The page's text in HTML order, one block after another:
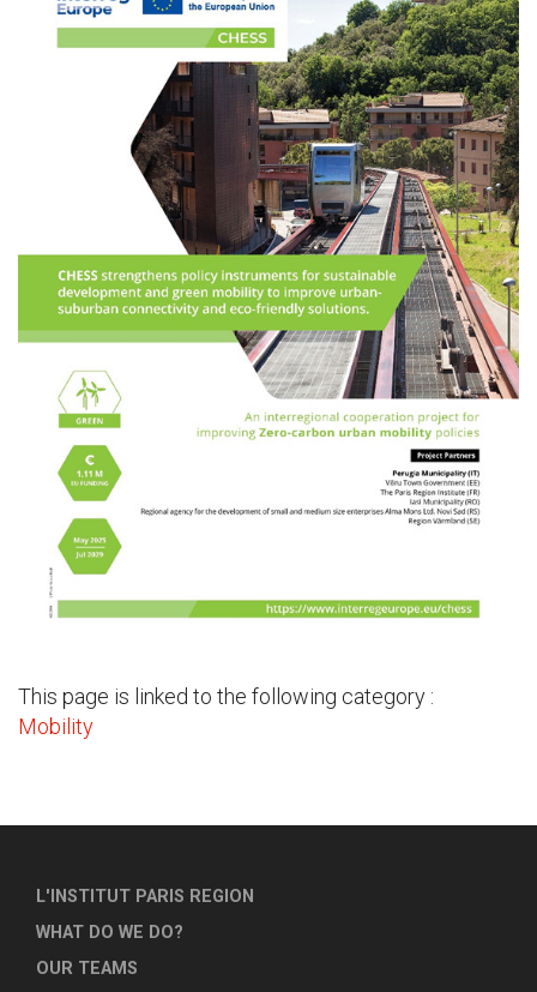
This page is linked to the following category :
Mobility
L'INSTITUT PARIS REGION
WHAT DO WE DO?
OUR TEAMS